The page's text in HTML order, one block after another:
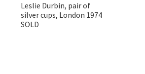
Leslie Durbin, pair of
silver cups, London 1974
SOLD